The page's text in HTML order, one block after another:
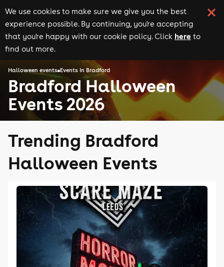
We use cookies to make sure we give you the best
experience possible. By continuing, you're accepting
that you're happy with our cookie policy. Click here to
find out more.
Halloween events Events in Bradford
Bradford Halloween
Events 2026
Trending Bradford
Halloween Events